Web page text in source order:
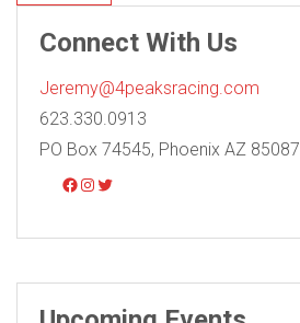
Connect With Us
Jeremy@4peaksracing.com
623.330.0913
PO Box 74545, Phoenix AZ 85087